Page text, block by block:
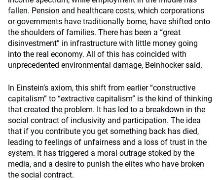
fallen. Pension and healthcare costs, which corporations
or governments have traditionally borne, have shifted onto
the shoulders of families. There has been a “great
disinvestment” in infrastructure with little money going
into the real economy. All of this has coincided with
unprecedented environmental damage, Beinhocker said.
In Einstein’s axiom, this shift from earlier “constructive
capitalism” to “extractive capitalism” is the kind of thinking
that created the problem. It has led to a breakdown in the
social contract of inclusivity and participation. The idea
that if you contribute you get something back has died,
leading to feelings of unfairness and a loss of trust in the
system. It has triggered a moral outrage stoked by the
media, and a desire to punish the elites who have broken
the social contract.